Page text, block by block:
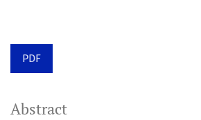
PDF
Abstract